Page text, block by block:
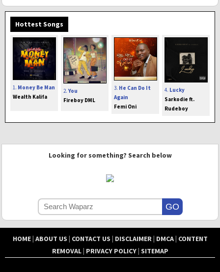
Hottest Songs
1. Money Be Man
Wealth Kalifa
2. You
Fireboy DML
3. He Can Do It
Again
Femi Oni
4. Lucky
Sarkodie ft.
Rudeboy
Looking for something? Search below
HOME| ABOUT US | CONTACT US | DISCLAIMER| DMCA| CONTENT
REMOVAL| PRIVACY POLICY| SITEMAP